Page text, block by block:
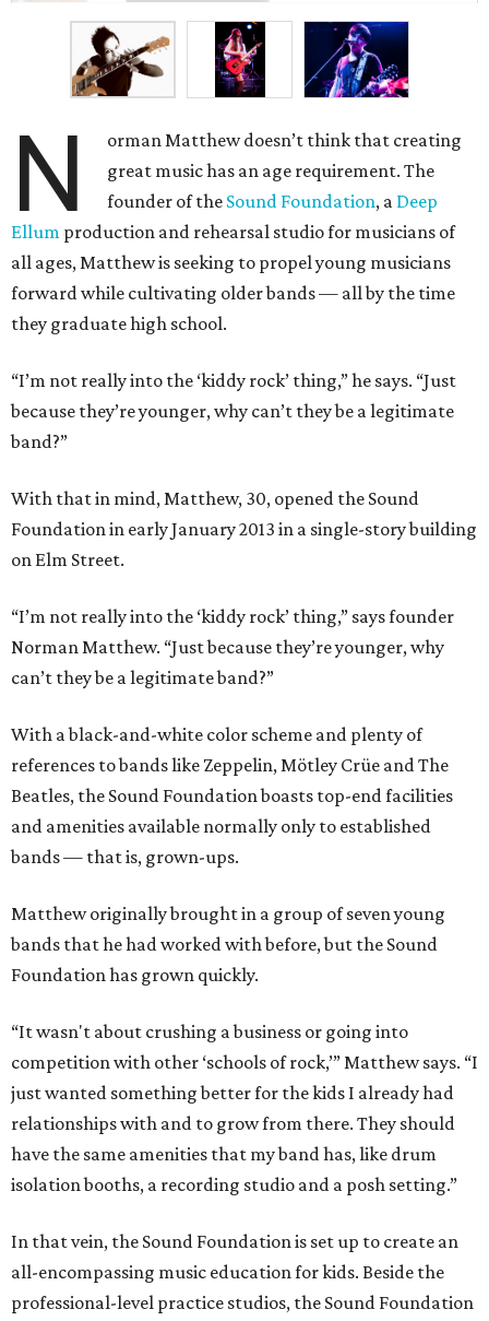
N
orman Matthew doesn’t think that creating
great music has an age requirement. The
founder of the Sound Foundation, a Deep
Ellum production and rehearsal studio for musicians of
all ages, Matthew is seeking to propel young musicians
forward while cultivating older bands — all by the time
they graduate high school.
“I’m not really into the ‘kiddy rock’ thing,” he says. “Just
because they’re younger, why can’t they be a legitimate
band?”
With that in mind, Matthew, 30, opened the Sound
Foundation in early January 2013 in a single-story building
on Elm Street.
“I’m not really into the ‘kiddy rock’ thing,” says founder
Norman Matthew. “Just because they’re younger, why
can’t they be a legitimate band?”
With a black-and-white color scheme and plenty of
references to bands like Zeppelin, Mötley Crüe and The
Beatles, the Sound Foundation boasts top-end facilities
and amenities available normally only to established
bands — that is, grown-ups.
Matthew originally brought in a group of seven young
bands that he had worked with before, but the Sound
Foundation has grown quickly.
“It wasn't about crushing a business or going into
competition with other ‘schools of rock,’” Matthew says. “I
just wanted something better for the kids I already had
relationships with and to grow from there. They should
have the same amenities that my band has, like drum
isolation booths, a recording studio and a posh setting.”
In that vein, the Sound Foundation is set up to create an
all-encompassing music education for kids. Beside the
professional-level practice studios, the Sound Foundation